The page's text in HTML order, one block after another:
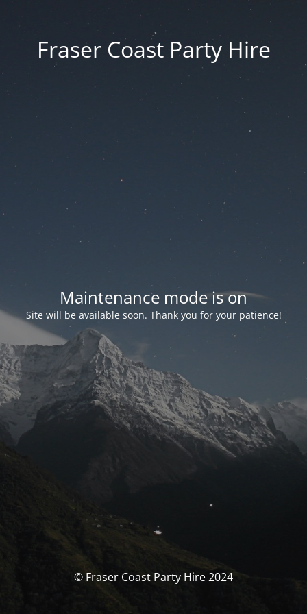
Fraser Coast Party Hire
Maintenance mode is on
Site will be available soon. Thank you for your patience!
© Fraser Coast Party Hire 2024